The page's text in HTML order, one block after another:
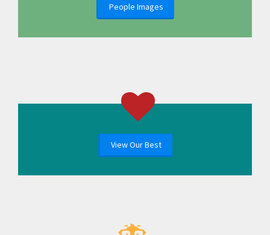
People Images
View Our Best